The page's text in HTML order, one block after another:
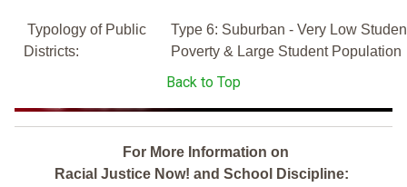
Typology of Public
Districts:
Type 6: Suburban - Very Low
Poverty & Large Student Population
Back to Top
For More Information on
Racial Justice Now! and School Discipline: